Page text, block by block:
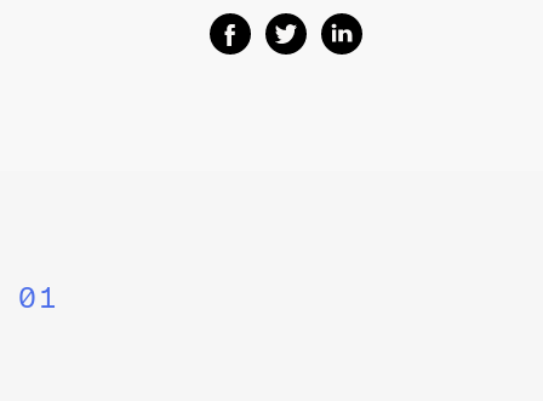
Share on Facebook
Share on Twitter
Share on Linkedin